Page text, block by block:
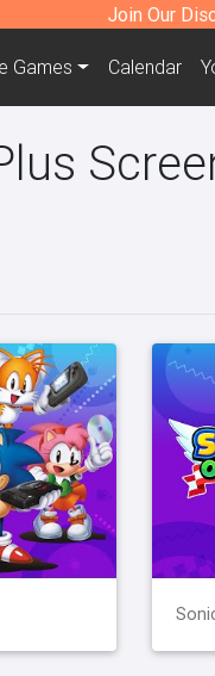
Join Our
Games Calendar